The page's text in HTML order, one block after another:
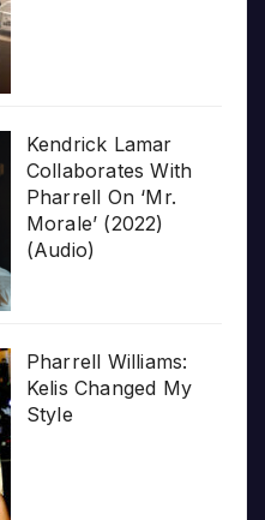
Kendrick Lamar
Collaborates With
Pharrell On ‘Mr.
Morale’ (2022)
(Audio)
Pharrell Williams:
Kelis Changed My
Style